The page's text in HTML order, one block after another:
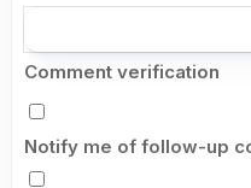
Comment verification
Notify me of follow-up